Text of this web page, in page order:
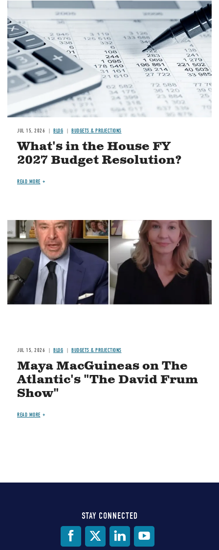
Image
JUL 15, 2026 BLOG BUDGETS & PROJECTIONS
What's in the House FY
2027 Budget Resolution?
READ MORE
Image
JUL 15, 2026 BLOG BUDGETS & PROJECTIONS
Maya MacGuineas on The
Atlantic's "The David Frum
Show"
READ MORE
STAY CONNECTED